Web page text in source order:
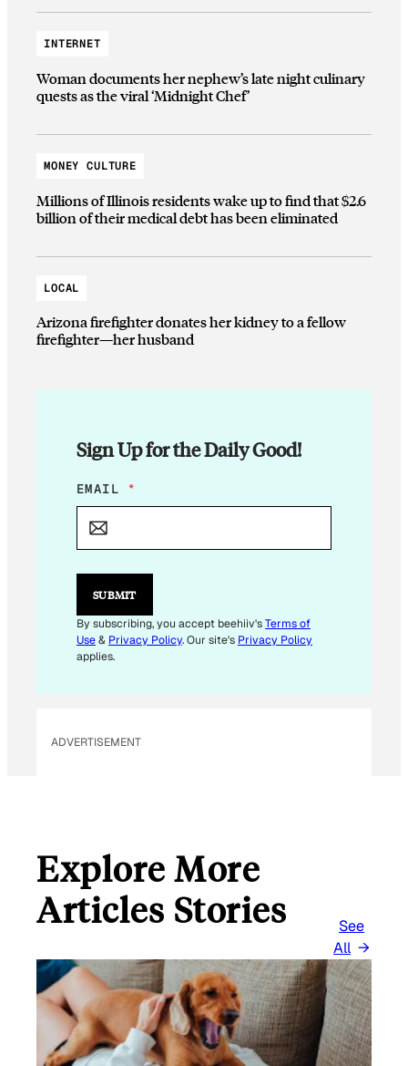
INTERNET
Woman documents her nephew’s late night culinary
quests as the viral ‘Midnight Chef’
MONEY CULTURE
Millions of Illinois residents wake up to find that $2.6
billion of their medical debt has been eliminated
LOCAL
Arizona firefighter donates her kidney to a fellow
firefighter—her husband
Sign Up for the Daily Good!
*
E
I
L
EMAIL *
SUBMIT
By subscribing, you accept beehiiv'sTerms of
Use& Privacy Policy. Our site's Privacy Policy
applies.
ADVERTISEMENT
Explore More
Articles Stories
See
All